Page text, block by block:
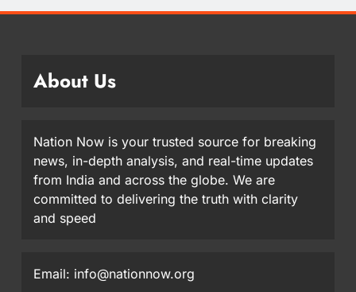
About Us
Nation Now is your trusted source for breaking
news, in-depth analysis, and real-time updates
from India and across the globe. We are
committed to delivering the truth with clarity
and speed
Email: info@nationnow.org